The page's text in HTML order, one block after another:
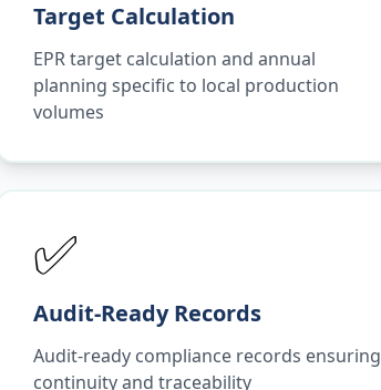
Target Calculation
EPR target calculation and annual
planning specific to local production
volumes
✅
Audit-Ready Records
Audit-ready compliance records ensuring
continuity and traceability